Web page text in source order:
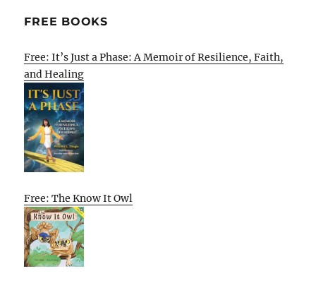
FREE BOOKS
Free: It’s Just a Phase: A Memoir of Resilience, Faith,
and Healing
Free: The Know It Owl